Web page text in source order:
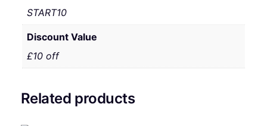
START10
Discount Value
£10 off
Related products